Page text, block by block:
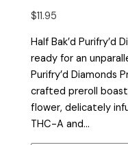
$11.95
Half Bak’d Purifry’d
ready for an
Purifry’d Diamonds
crafted preroll
flower, delicately
THC-A and…